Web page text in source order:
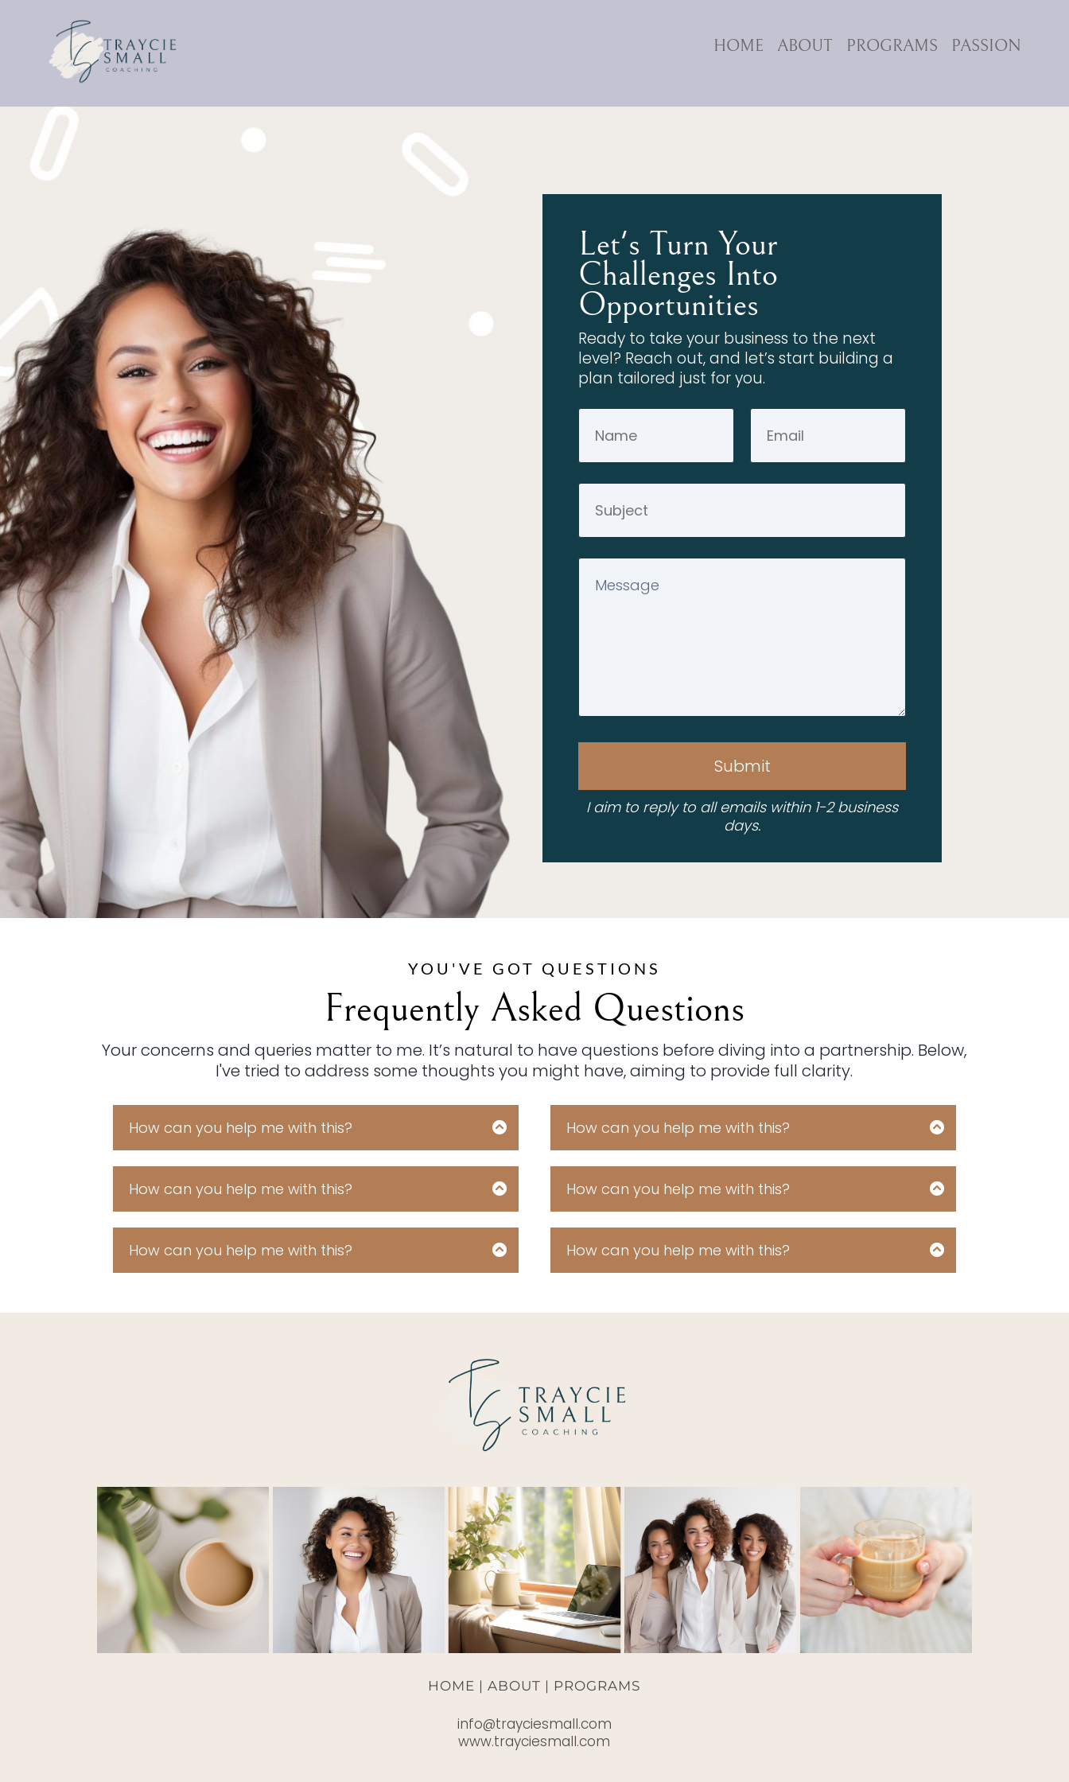
HOME ABOUT PROGRAMS PASSION
Let's Turn Your
Challenges Into
Opportunities
Ready to take your business to the next
level? Reach out, and let’s start building a
plan tailored just for you.
Submit
I aim to reply to all emails within 1-2 business
days.
YOU'VE GOT QUESTIONS
Frequently Asked Questions
Your concerns and queries matter to me. It’s natural to have questions before diving into a partnership. Below,
I've tried to address some thoughts you might have, aiming to provide full clarity.
How can you help me with this?
Fruitcake croissant shortbread bear claw icing pastry
cupcake. Chocolate cake donut dessert soufflé
topping. Chocolate cake tootsie roll sweet soufflé
danish ice cream sweet bear claw jelly beans.
How can you help me with this?
Fruitcake croissant shortbread bear claw icing pastry
cupcake. Chocolate cake donut dessert soufflé
topping. Chocolate cake tootsie roll sweet soufflé
danish ice cream sweet bear claw jelly beans.
How can you help me with this?
Fruitcake croissant shortbread bear claw icing pastry
How can you help me with this?
Fruitcake croissant shortbread bear claw icing pastry
cupcake. Chocolate cake donut dessert soufflé
topping. Chocolate cake tootsie roll sweet soufflé
danish ice cream sweet bear claw jelly beans.
How can you help me with this?
Fruitcake croissant shortbread bear claw icing pastry
cupcake. Chocolate cake donut dessert soufflé
topping. Chocolate cake tootsie roll sweet soufflé
danish ice cream sweet bear claw jelly beans.
How can you help me with this?
Fruitcake croissant shortbread bear claw icing pastry
HOME |ABOUT | PROGRAMS
info@trayciesmall.com
www.trayciesmall.com